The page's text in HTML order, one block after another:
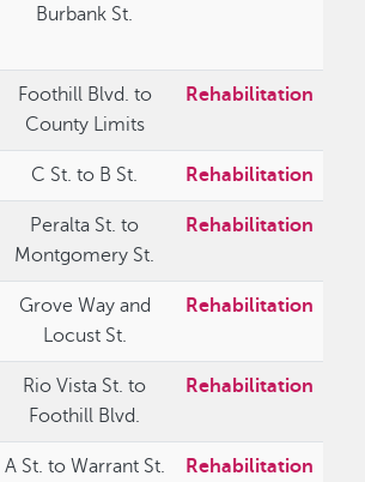
Burbank St.
Foothill Blvd. to
County Limits
Rehabilitation
C St. to B St. Rehabilitation
Peralta St. to
Montgomery St.
Rehabilitation
Grove Way and
Locust St.
Rehabilitation
Rio Vista St. to
Foothill Blvd.
Rehabilitation
A St. to Warrant St. Rehabilitation